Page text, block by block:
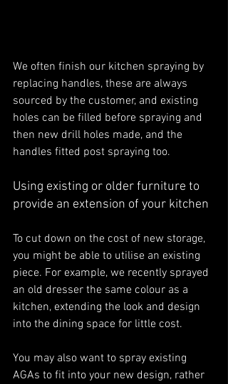
We often finish our kitchen spraying by
replacing handles, these are always
sourced by the customer, and existing
holes can be filled before spraying and
then new drill holes made, and the
handles fitted post spraying too.
Using existing or older furniture to
provide an extension of your kitchen
To cut down on the cost of new storage,
you might be able to utilise an existing
piece. For example, we recently sprayed
an old dresser the same colour as a
kitchen, extending the look and design
into the dining space for little cost.
You may also want to spray existing
AGAs to fit into your new design, rather